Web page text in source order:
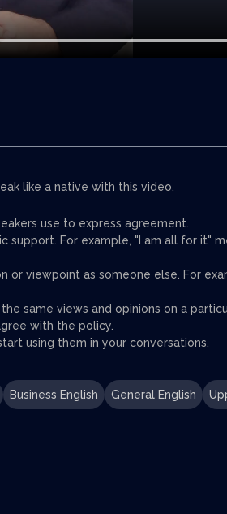
like a native with this video.
use to express agreement.
For example, "I am all for it"
or viewpoint as someone else. For
same views and opinions on a
with the policy.
using them in your conversations.
Business English General English